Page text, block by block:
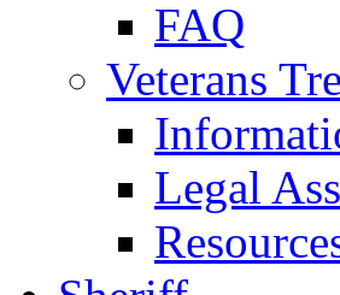
FAQ
Veterans
Legal